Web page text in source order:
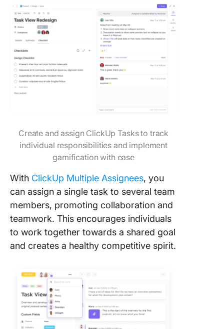
Create and assign ClickUp Tasks to track
individual responsibilities and implement
gamification with ease
With ClickUp Multiple Assignees, you
can assign a single task to several team
members, promoting collaboration and
teamwork. This encourages individuals
to work together towards a shared goal
and creates a healthy competitive spirit.